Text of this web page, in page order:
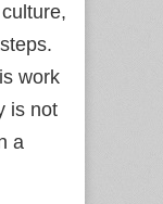
work
is not
a